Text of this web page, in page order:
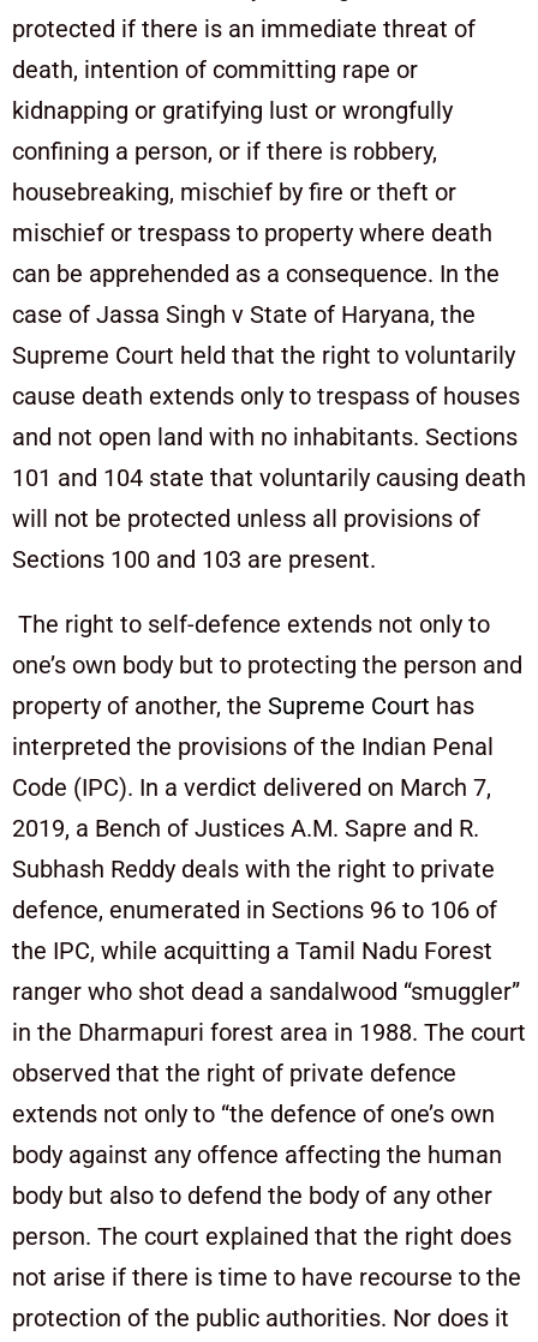
protected if there is an immediate threat of
death, intention of committing rape or
kidnapping or gratifying lust or wrongfully
confining a person, or if there is robbery,
housebreaking, mischief by fire or theft or
mischief or trespass to property where death
can be apprehended as a consequence. In the
case of Jassa Singh v State of Haryana, the
Supreme Court held that the right to voluntarily
cause death extends only to trespass of houses
and not open land with no inhabitants. Sections
101 and 104 state that voluntarily causing death
will not be protected unless all provisions of
Sections 100 and 103 are present.
The right to self-defence extends not only to
one’s own body but to protecting the person and
property of another, the Supreme Court has
interpreted the provisions of the Indian Penal
Code (IPC). In a verdict delivered on March 7,
2019, a Bench of Justices A.M. Sapre and R.
Subhash Reddy deals with the right to private
defence, enumerated in Sections 96 to 106 of
the IPC, while acquitting a Tamil Nadu Forest
ranger who shot dead a sandalwood “smuggler”
in the Dharmapuri forest area in 1988. The court
observed that the right of private defence
extends not only to “the defence of one’s own
body against any offence affecting the human
body but also to defend the body of any other
person. The court explained that the right does
not arise if there is time to have recourse to the
protection of the public authorities. Nor does it